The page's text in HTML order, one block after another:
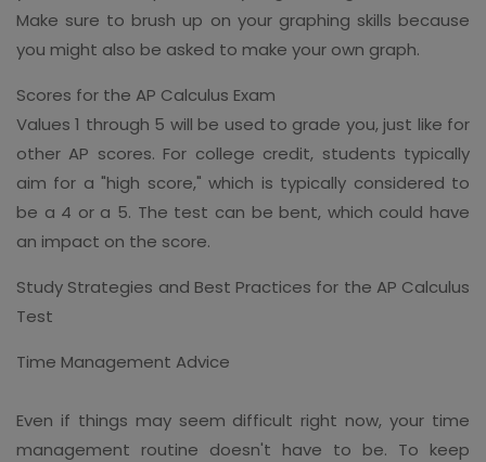
Make sure to brush up on your graphing skills because
you might also be asked to make your own graph.
Scores for the AP Calculus Exam
Values 1 through 5 will be used to grade you, just like for
other AP scores. For college credit, students typically
aim for a "high score," which is typically considered to
be a 4 or a 5. The test can be bent, which could have
an impact on the score.
Study Strategies and Best Practices for the AP Calculus
Test
Time Management Advice
Even if things may seem difficult right now, your time
management routine doesn't have to be. To keep